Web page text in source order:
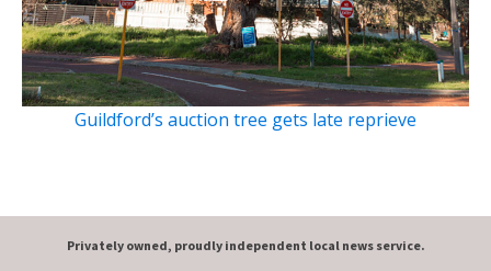
Guildford’s auction tree gets late reprieve
Privately owned, proudly independent local news service.